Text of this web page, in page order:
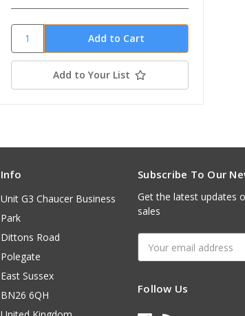
Add to Your List
Info
Unit G3 Chaucer Business
Park
Dittons Road
Polegate
East Sussex
BN26 6QH
Subscribe To Our
Get the latest updates
sales
Address
Follow Us